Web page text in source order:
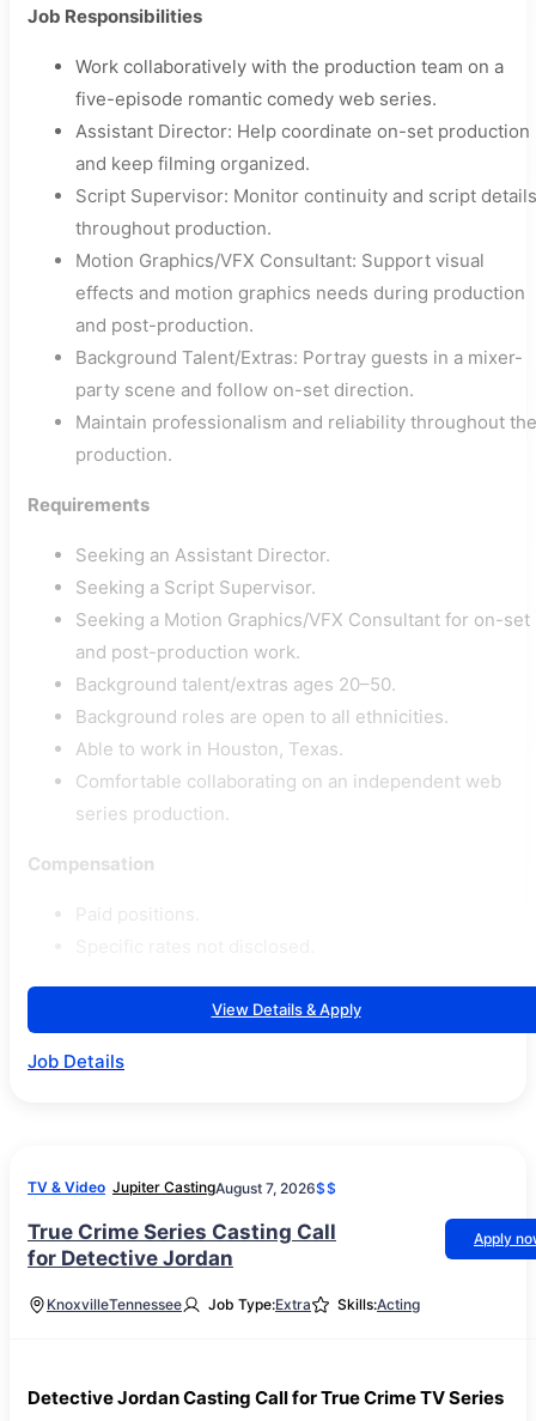
Job Responsibilities
Work collaboratively with the production team on a
five-episode romantic comedy web series.
Assistant Director: Help coordinate on-set production
and keep filming organized.
Script Supervisor: Monitor continuity and script details
throughout production.
Motion Graphics/VFX Consultant: Support visual
effects and motion graphics needs during production
and post-production.
Background Talent/Extras: Portray guests in a mixer-
party scene and follow on-set direction.
Maintain professionalism and reliability throughout the
production.
Requirements
Seeking an Assistant Director.
Seeking a Script Supervisor.
Seeking a Motion Graphics/VFX Consultant for on-set
and post-production work.
Background talent/extras ages 20–50.
Background roles are open to all ethnicities.
Able to work in Houston, Texas.
Comfortable collaborating on an independent web
series production.
Compensation
Paid positions.
View Details & Apply
Job Details
TV & Video Jupiter CastingAugust 7, 2026$$
True Crime Series Casting Call
for Detective Jordan
Apply
KnoxvilleTennessee Job Type:Extra Skills:Acting
Detective Jordan Casting Call for True Crime TV Series